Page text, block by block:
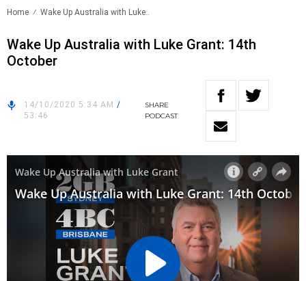
Home Wake Up Australia with Luke..
Wake Up Australia with Luke Grant: 14th
October
14/10/2020 5:34 AM /
53:46
SHARE
PODCAST